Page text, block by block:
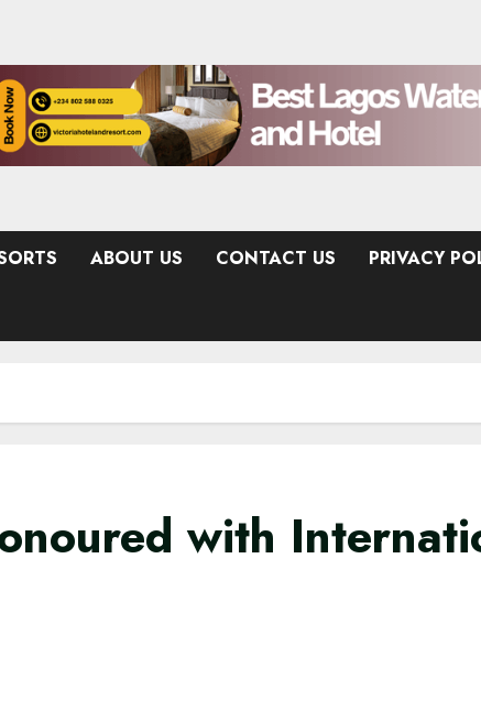
ABOUT US CONTACT US PRIVACY
with